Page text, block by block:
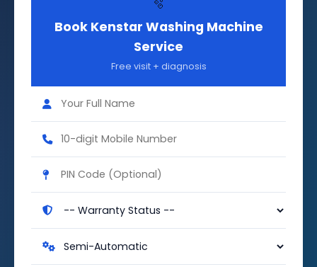
🫧
Book Kenstar Washing Machine
Service
Free visit + diagnosis